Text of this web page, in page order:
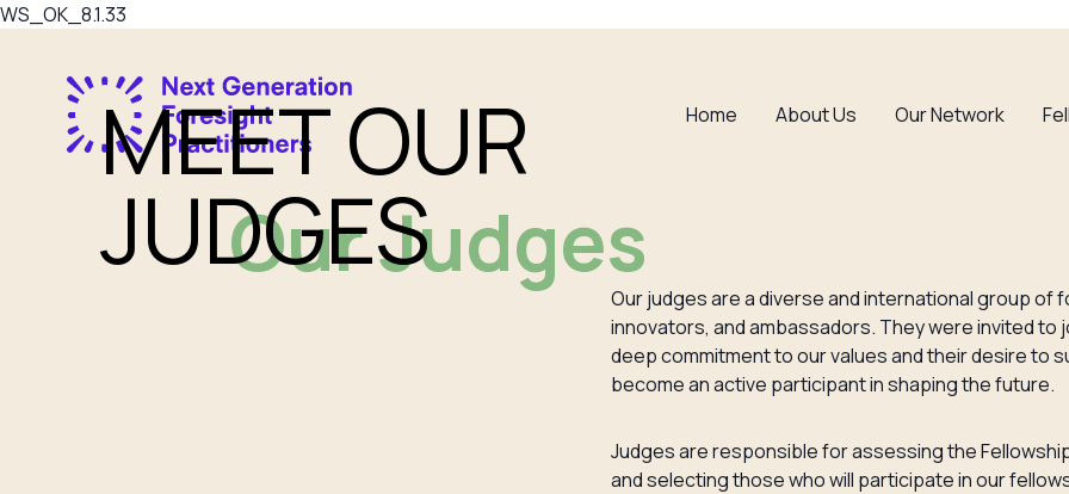
WS_OK_8.1.33
Home About Us Our Network
MEET OUR
JUDGES
Our Judges
Our judges are a diverse and international group of
innovators, and ambassadors. They were invited to
deep commitment to our values and their desire to
become an active participant in shaping the future.
Judges are responsible for assessing the
and selecting those who will participate in our